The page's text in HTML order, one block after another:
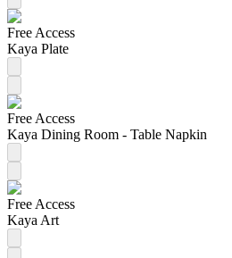
Free Access
Kaya Plate
Free Access
Kaya Dining Room - Table Napkin
Free Access
Kaya Art